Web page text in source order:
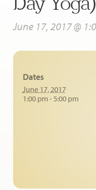
June 17, 2017 @
Dates
June 17, 2017
1:00 pm - 5:00 pm